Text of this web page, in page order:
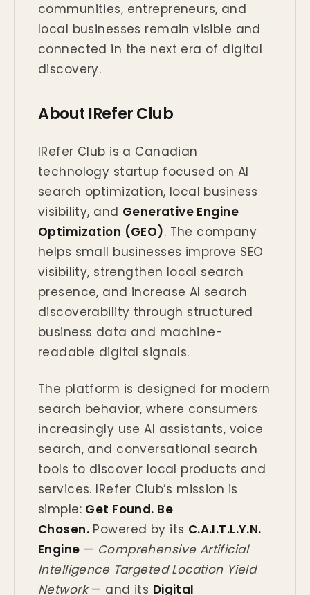
communities, entrepreneurs, and
local businesses remain visible and
connected in the next era of digital
discovery.
About IRefer Club
IRefer Club is a Canadian
technology startup focused on AI
search optimization, local business
visibility, and Generative Engine
Optimization (GEO). The company
helps small businesses improve SEO
visibility, strengthen local search
presence, and increase AI search
discoverability through structured
business data and machine-
readable digital signals.
The platform is designed for modern
search behavior, where consumers
increasingly use AI assistants, voice
search, and conversational search
tools to discover local products and
services. IRefer Club’s mission is
simple: Get Found. Be
Chosen.Powered by its C.A.I.T.L.Y.N.
Engine — Comprehensive Artificial
Intelligence Targeted Location Yield
Network— and its Digital